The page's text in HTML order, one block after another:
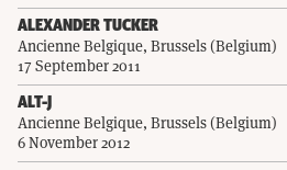
ALEXANDER TUCKER
Ancienne Belgique, Brussels (Belgium)
17 September 2011
ALT-J
Ancienne Belgique, Brussels (Belgium)
6 November 2012